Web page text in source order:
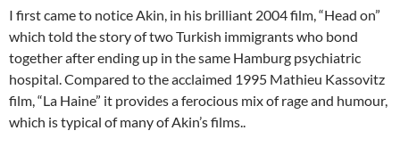
I first came to notice Akin, in his brilliant 2004 film, “Head on”
which told the story of two Turkish immigrants who bond
together after ending up in the same Hamburg psychiatric
hospital. Compared to the acclaimed 1995 Mathieu Kassovitz
film, “La Haine” it provides a ferocious mix of rage and humour,
which is typical of many of Akin’s films..